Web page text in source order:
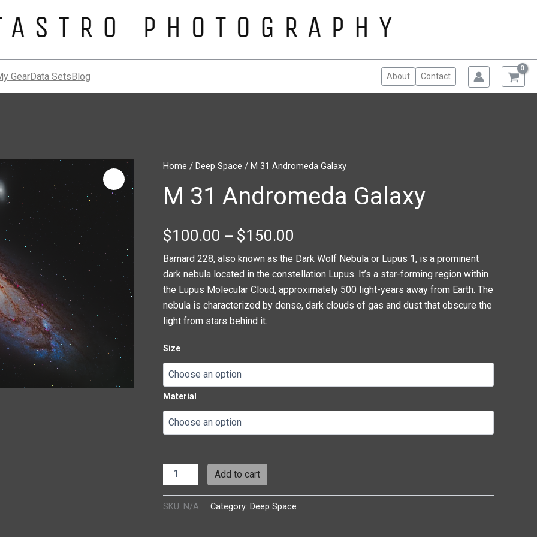
GearData SetsBlog About Contact
Home / Deep Space / M 31 Andromeda Galaxy
M 31 Andromeda Galaxy
$100.00 – $150.00
Price
range:
$150.00
Barnard 228, also known as the Dark Wolf Nebula or Lupus 1, is a prominent
dark nebula located in the constellation Lupus. It’s a star-forming region within
the Lupus Molecular Cloud, approximately 500 light-years away from Earth. The
nebula is characterized by dense, dark clouds of gas and dust that obscure the
light from stars behind it.
Size
Material
M
Andromeda
Galaxy
Add to cart
SKU: N/A Category: Deep Space